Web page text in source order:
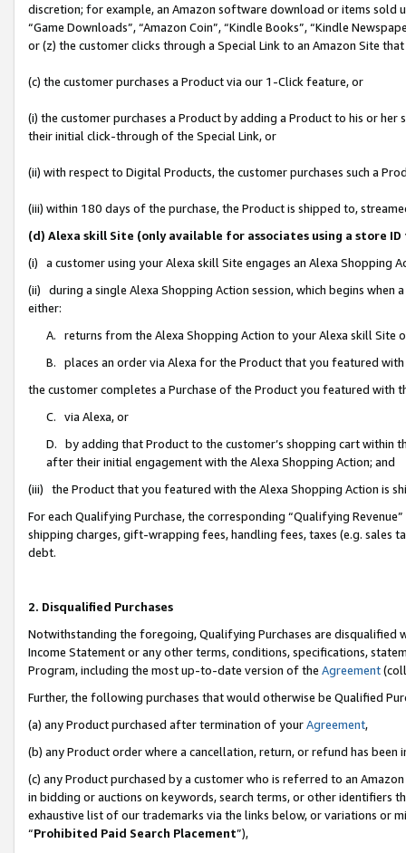
discretion; for example, an Amazon software download or items sold
“Game Downloads”, “Amazon Coin”, “Kindle Books”, “Kindle
or (z) the customer clicks through a Special Link to an Amazon Site
(c) the customer purchases a Product via our 1-Click feature, or
(i) the customer purchases a Product by adding a Product to his or
their initial click-through of the Special Link, or
(ii) with respect to Digital Products, the customer purchases such a
(iii) within 180 days of the purchase, the Product is shipped to,
(d) Alexa skill Site (only available for associates using a store
(i) a customer using your Alexa skill Site engages an Alexa Shopping
(ii) during a single Alexa Shopping Action session, which begins when
either:
A. returns from the Alexa Shopping Action to your Alexa skill Site
B. places an order via Alexa for the Product that you featured with
the customer completes a Purchase of the Product you featured with
C. via Alexa, or
D. by adding that Product to the customer’s shopping cart within
after their initial engagement with the Alexa Shopping Action; and
(iii) the Product that you featured with the Alexa Shopping Action is
For each Qualifying Purchase, the corresponding “Qualifying
shipping charges, gift-wrapping fees, handling fees, taxes (e.g. sales
debt.
2. Disqualified Purchases
Notwithstanding the foregoing, Qualifying Purchases are disqualified
Income Statement or any other terms, conditions, specifications,
Program, including the most up-to-date version of the Agreement
Further, the following purchases that would otherwise be Qualified
(a) any Product purchased after termination of yourAgreement,
(b) any Product order where a cancellation, return, or refund has been
(c) any Product purchased by a customer who is referred to an
in bidding or auctions on keywords, search terms, or other identifiers
exhaustive list of our trademarks via the links below, or variations or
“Prohibited Paid Search Placement”),